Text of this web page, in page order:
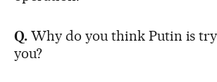
Q.Why do you think Putin is
you?